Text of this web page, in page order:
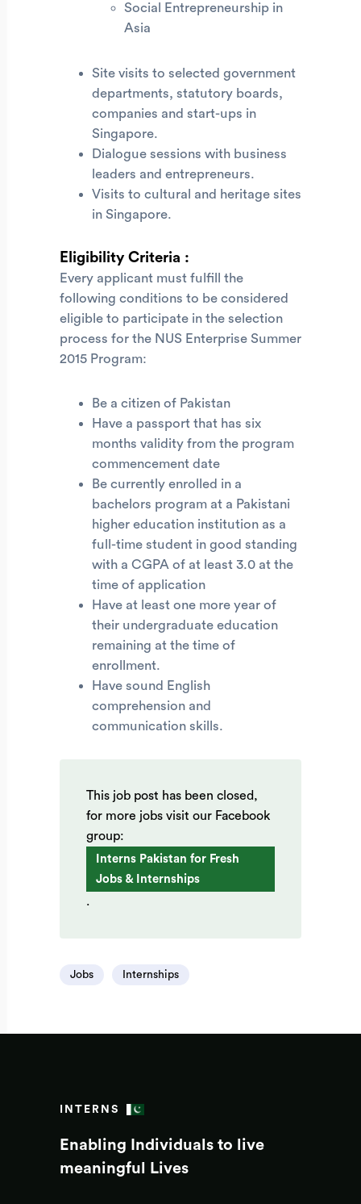
Social Entrepreneurship in
Asia
Site visits to selected government
departments, statutory boards,
companies and start-ups in
Singapore.
Dialogue sessions with business
leaders and entrepreneurs.
Visits to cultural and heritage sites
in Singapore.
Eligibility Criteria :
Every applicant must fulfill the
following conditions to be considered
eligible to participate in the selection
process for the NUS Enterprise Summer
2015 Program:
Be a citizen of Pakistan
Have a passport that has six
months validity from the program
commencement date
Be currently enrolled in a
bachelors program at a Pakistani
higher education institution as a
full-time student in good standing
with a CGPA of at least 3.0 at the
time of application
Have at least one more year of
their undergraduate education
remaining at the time of
enrollment.
Have sound English
comprehension and
communication skills.
This job post has been closed,
for more jobs visit our Facebook
group:
Interns Pakistan for Fresh
Jobs & Internships
.
Jobs Internships
INTERNS
Enabling Individuals to live
meaningful Lives